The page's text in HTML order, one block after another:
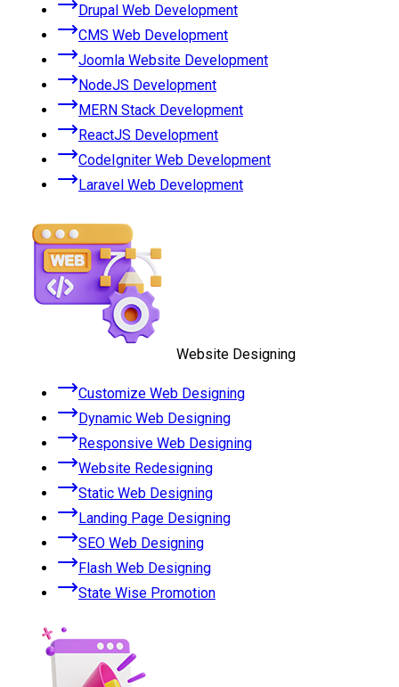
Drupal Web Development
CMS Web Development
Joomla Website Development
NodeJS Development
MERN Stack Development
ReactJS Development
CodeIgniter Web Development
Laravel Web Development
Website Designing
Customize Web Designing
Dynamic Web Designing
Responsive Web Designing
Website Redesigning
Static Web Designing
Landing Page Designing
SEO Web Designing
Flash Web Designing
State Wise Promotion